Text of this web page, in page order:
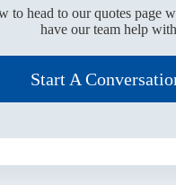
to head to our quotes page
have our team help
Start A